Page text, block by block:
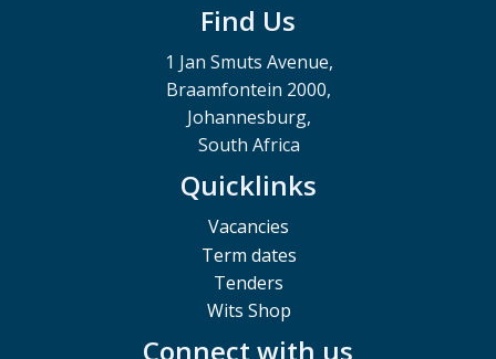
Find Us
1 Jan Smuts Avenue,
Braamfontein 2000,
Johannesburg,
South Africa
Quicklinks
Vacancies
Term dates
Tenders
Wits Shop
Connect with us